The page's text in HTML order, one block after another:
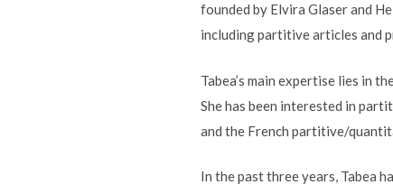
founded by Elvira Glaser and
including partitive articles and
Tabea’s main expertise lies in
She has been interested in
and the French partitive/
In the past three years, Tabea